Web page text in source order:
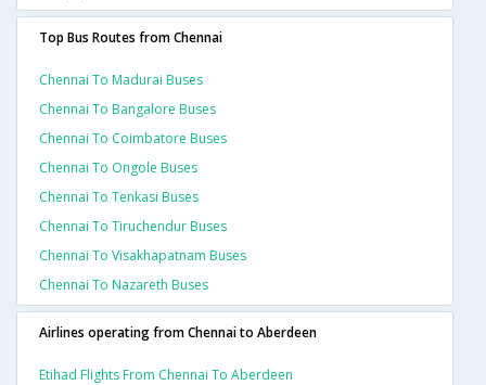
Top Bus Routes from Chennai
Chennai To Madurai Buses
Chennai To Bangalore Buses
Chennai To Coimbatore Buses
Chennai To Ongole Buses
Chennai To Tenkasi Buses
Chennai To Tiruchendur Buses
Chennai To Visakhapatnam Buses
Chennai To Nazareth Buses
Airlines operating from Chennai to Aberdeen
Etihad Flights From Chennai To Aberdeen